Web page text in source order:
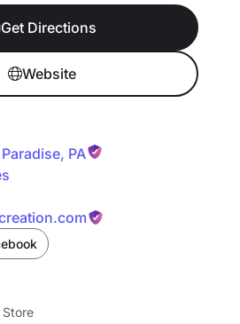
Get Directions
Website
Paradise, PA